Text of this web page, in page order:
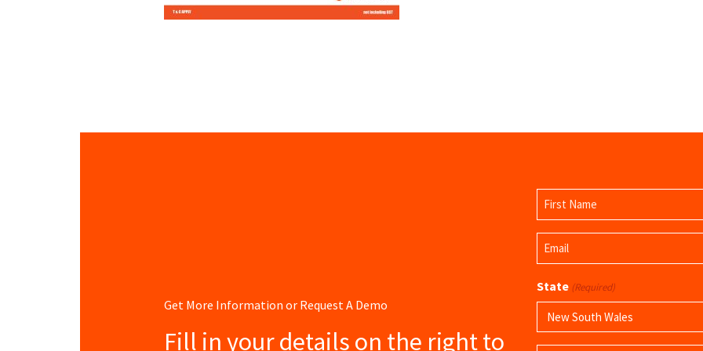
Get More Information or Request A Demo
Fill in your details on the right to
Name
(Required)
First
Name
Email
(Required)
State (Required)